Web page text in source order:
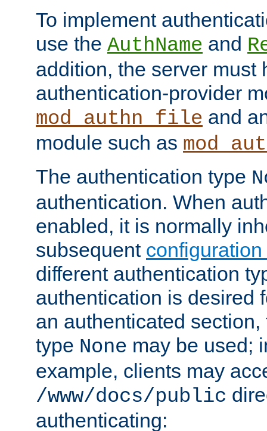
To implement
use the AuthName and
addition, the server must
authentication-provider
mod_authn_file and
module such as
The authentication type
authentication. When
enabled, it is normally
subsequent
different authentication
authentication is desired
an authenticated
type None may be used;
example, clients may
/www/docs/public
authenticating: